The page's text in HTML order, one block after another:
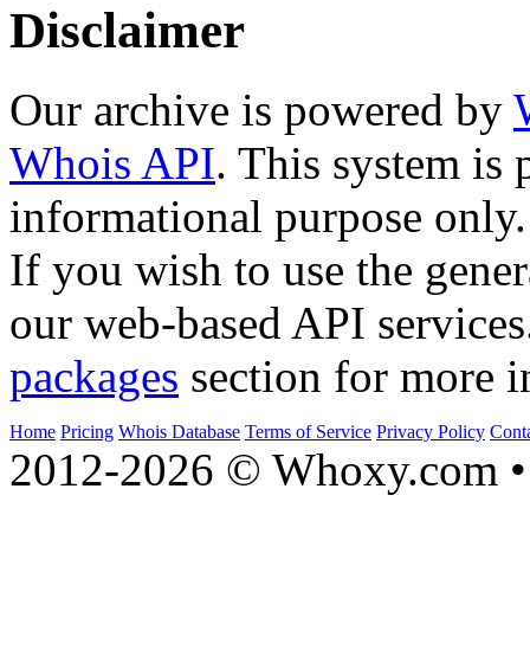
Disclaimer
Our archive is powered by
Whois API. This system is
informational purpose only.
If you wish to use the
our web-based API
packages section for more
Home Pricing Whois Database Terms of Service Privacy Policy
2012-2026 © Whoxy.com